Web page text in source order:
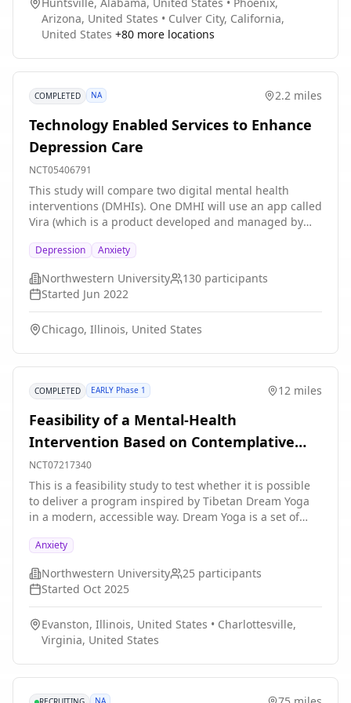
Arizona, United States • Culver City, California,
United States +80 more locations
COMPLETED NA 2.2 miles
Technology Enabled Services to Enhance
Depression Care
NCT05406791
This study will compare two digital mental health
interventions (DMHIs). One DMHI will use an app called
Vira (which is a product developed and managed by
provided via phone and both SMS text and in-app
messaging. The other DMHI will provide a broad range
of information on how to manage symptoms of
depression, anxiety, and stress. The DMHI will be
evaluated with patients receiving care from Rush
University Medical Center's primary care and family
economically diverse communities; evaluations may
Depression Anxiety
Northwestern University 130 participants
Started Jun 2022
Chicago, Illinois, United States
COMPLETED EARLY Phase 1 12 miles
Feasibility of a Mental-Health
Intervention Based on Contemplative
Sleep Practices
NCT07217340
This is a feasibility study to test whether it is possible
to deliver a program inspired by Tibetan Dream Yoga
in a modern, accessible way. Dream Yoga is a set of
during the day with techniques for becoming aware of
dreaming within a dream (lucid dreaming) and engage
in certain dream activities. The purpose of these
practices is to help people explore and loosen rigid
patterns of thought and behavior. In this study, the
investigators are developing and testing a program
that includes guided imagination, meditation, and
experiences and home-based sleep-monitoring
Anxiety
Northwestern University 25 participants
Started Oct 2025
Evanston, Illinois, United States • Charlottesville,
Virginia, United States
NA